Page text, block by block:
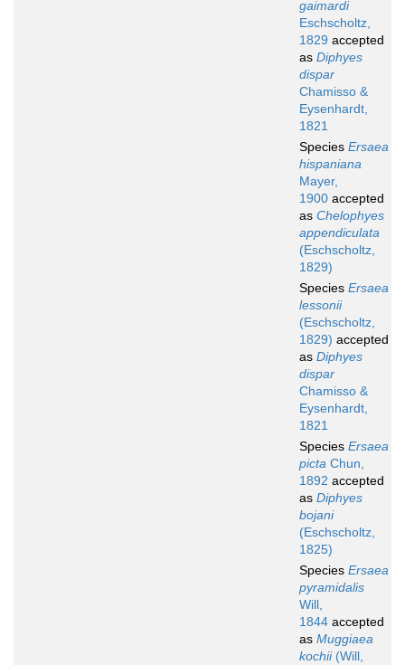
gaimardi
Eschscholtz,
1829 accepted
as Diphyes
dispar
Chamisso &
Eysenhardt,
1821
Species Ersaea
hispaniana
Mayer,
1900 accepted
as Chelophyes
appendiculata
(Eschscholtz,
1829)
Species Ersaea
lessonii
(Eschscholtz,
1829) accepted
as Diphyes
dispar
Chamisso &
Eysenhardt,
1821
Species Ersaea
picta Chun,
1892 accepted
as Diphyes
bojani
(Eschscholtz,
1825)
Species Ersaea
pyramidalis
Will,
1844 accepted
as Muggiaea
kochii(Will,